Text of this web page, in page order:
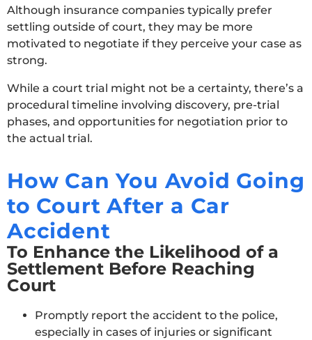
Although insurance companies typically prefer
settling outside of court, they may be more
motivated to negotiate if they perceive your case as
strong.
While a court trial might not be a certainty, there’s a
procedural timeline involving discovery, pre-trial
phases, and opportunities for negotiation prior to
the actual trial.
How Can You Avoid Going
to Court After a Car
Accident
To Enhance the Likelihood of a
Settlement Before Reaching
Court
Promptly report the accident to the police,
especially in cases of injuries or significant